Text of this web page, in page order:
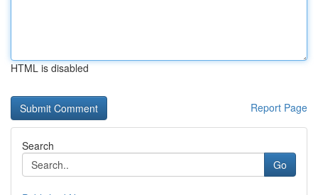
HTML is disabled
Report Page
Search
Go